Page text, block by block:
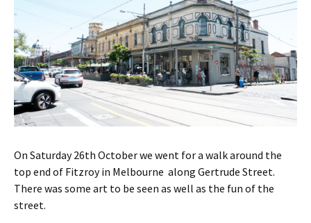
On Saturday 26th October we went for a walk around the
top end of Fitzroy in Melbourne along Gertrude Street.
There was some art to be seen as well as the fun of the
street.